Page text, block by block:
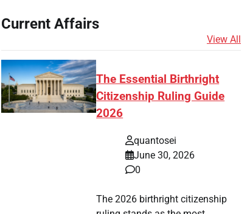
Current Affairs
View All
The Essential Birthright
Citizenship Ruling Guide
2026
quantosei
June 30, 2026
0
The 2026 birthright citizenship